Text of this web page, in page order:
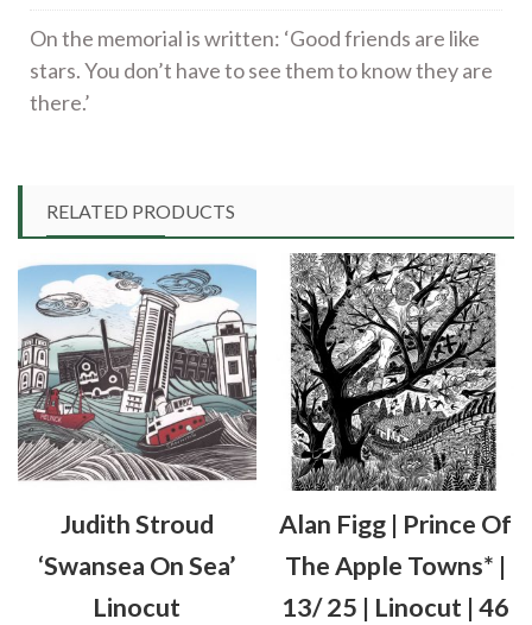
On the memorial is written: ‘Good friends are like
stars. You don’t have to see them to know they are
there.’
RELATED PRODUCTS
Judith Stroud
‘Swansea On Sea’
Linocut
Alan Figg | Prince Of
The Apple Towns* |
13/ 25 | Linocut | 46